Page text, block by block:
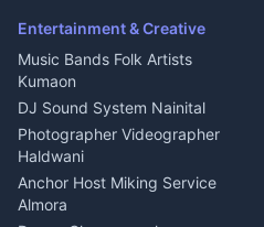
Ambulance Service Kumaon
Dentist Nainital
Eye Specialist Haldwani
ENT Specialist Rudrapur
Child Specialist Pediatrician
Nainital
Gynecologist Almora
Orthopedic Specialist
Entertainment & Creative
Music Bands Folk Artists
Kumaon
DJ Sound System Nainital
Photographer Videographer
Haldwani
Anchor Host Miking Service
Almora